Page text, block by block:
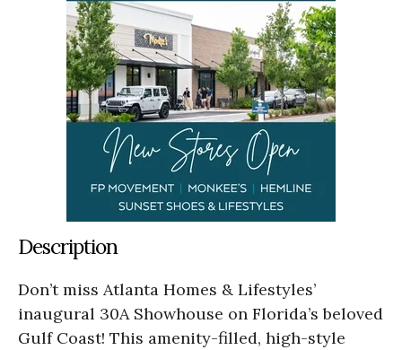
Description
Don’t miss Atlanta Homes & Lifestyles’
inaugural 30A Showhouse on Florida’s beloved
Gulf Coast! This amenity-filled, high-style